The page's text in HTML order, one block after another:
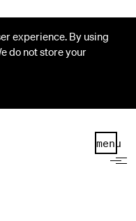
experience. By using
do not store your
menu